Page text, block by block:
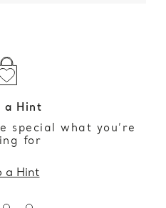
a Hint
special what you’re
for
a Hint